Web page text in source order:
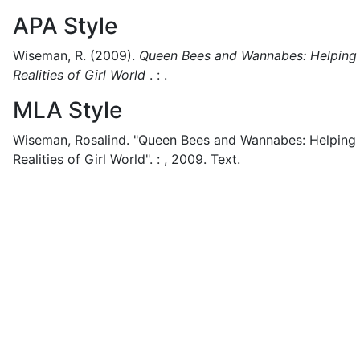
APA Style
Wiseman, R. (2009). Queen Bees and Wannabes:
Realities of Girl World . : .
MLA Style
Wiseman, Rosalind. "Queen Bees and Wannabes:
Realities of Girl World". : , 2009. Text.